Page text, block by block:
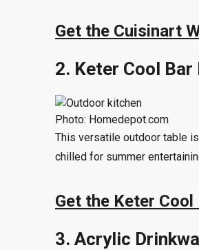
Get the Cuisinart
2. Keter Cool
Photo: Homedepot.com
This versatile outdoor table
chilled for summer
Get the Keter
3. Acrylic